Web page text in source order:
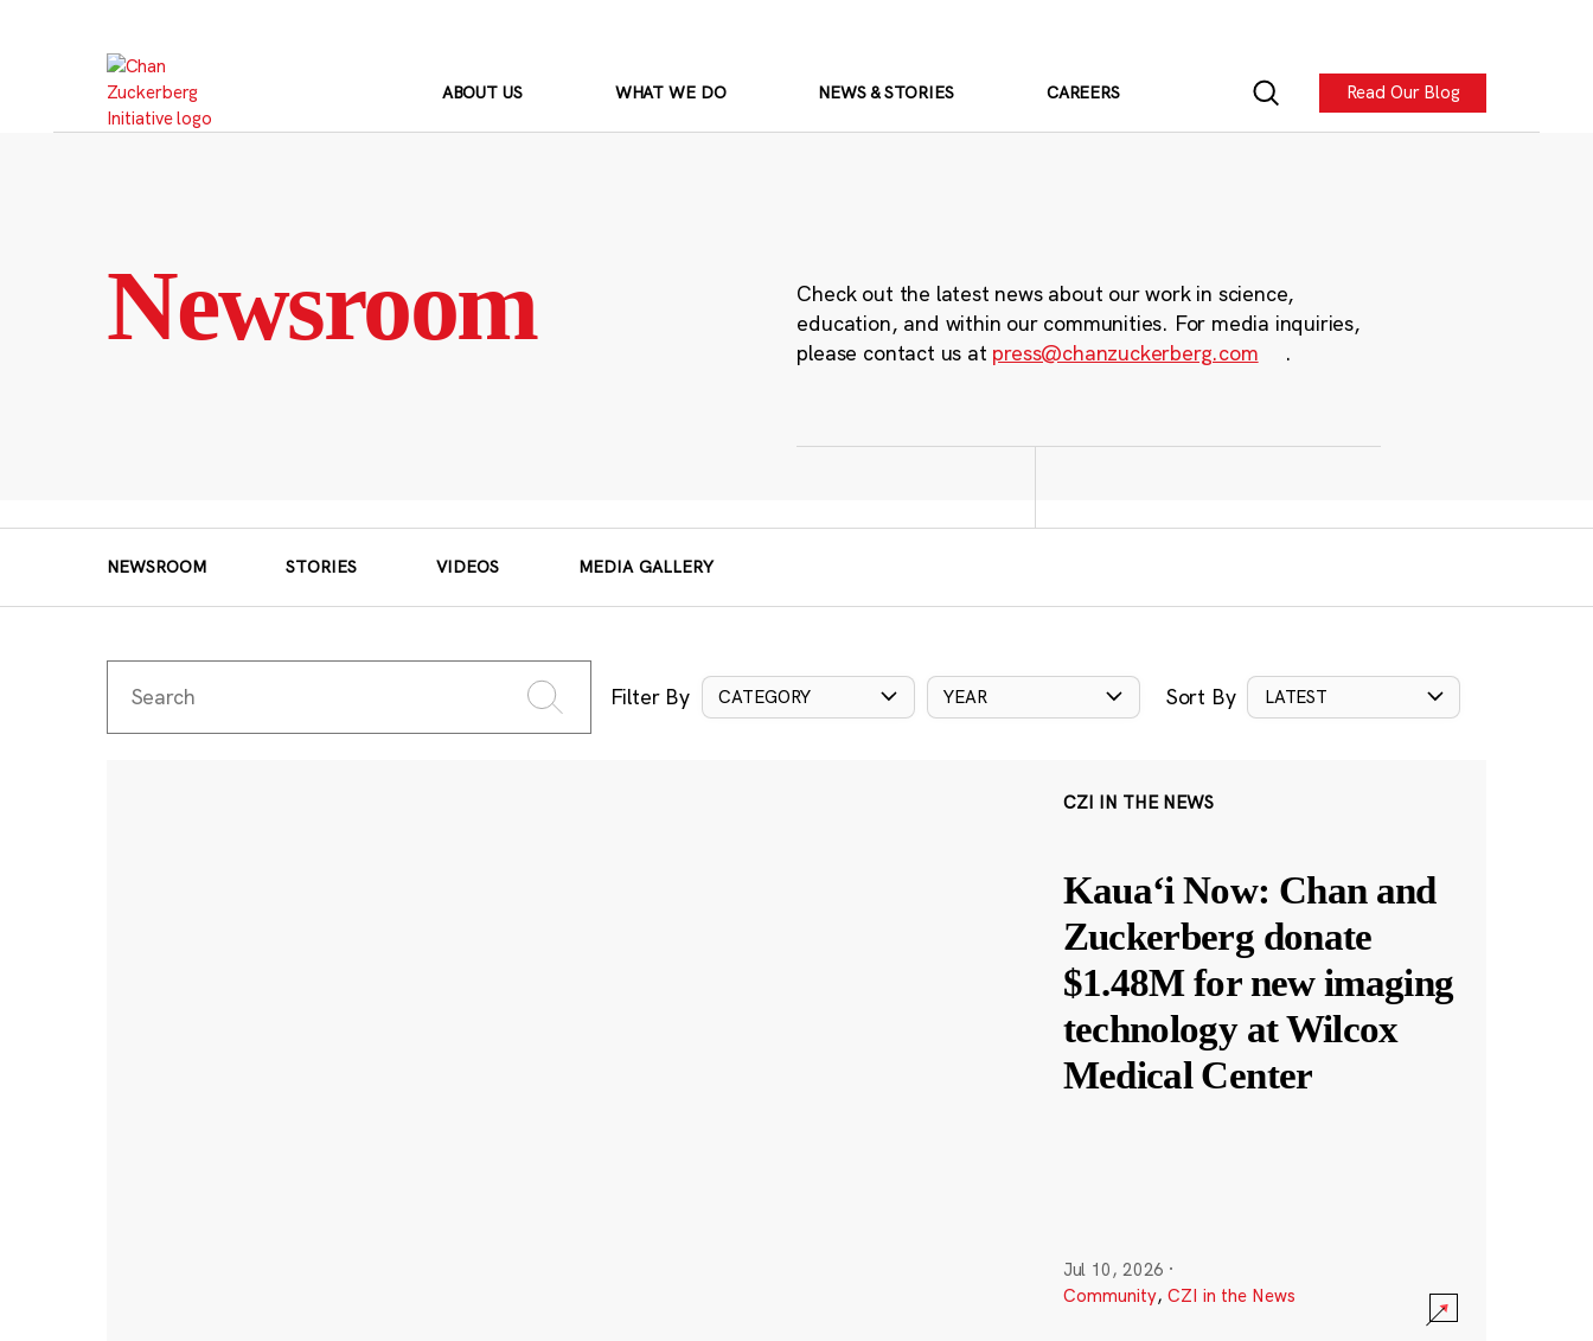
ABOUT US WHAT WE DO NEWS & STORIES CAREERS Read Our Blog
Newsroom
Check out the latest news about our work in science,
education, and within our communities. For media inquiries,
please contact us at press@chanzuckerberg.com .
NEWSROOM STORIES VIDEOS MEDIA GALLERY
Filter By CATEGORY YEAR Sort By LATEST
CZI IN THE NEWS
Kauaʻi Now: Chan and
Zuckerberg donate
$1.48M for new imaging
technology at Wilcox
Medical Center
Jul 10, 2026 ·
Community, CZI in the News